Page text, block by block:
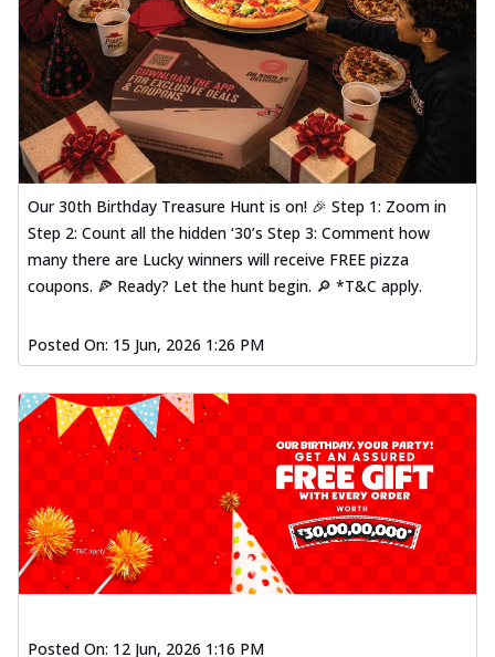
Our 30th Birthday Treasure Hunt is on! 🎉 Step 1: Zoom in
Step 2: Count all the hidden ‘30’s Step 3: Comment how
many there are Lucky winners will receive FREE pizza
coupons. 🍕 Ready? Let the hunt begin. 🔎 *T&C apply.
Posted On: 15 Jun, 2026 1:26 PM
Posted On: 12 Jun, 2026 1:16 PM